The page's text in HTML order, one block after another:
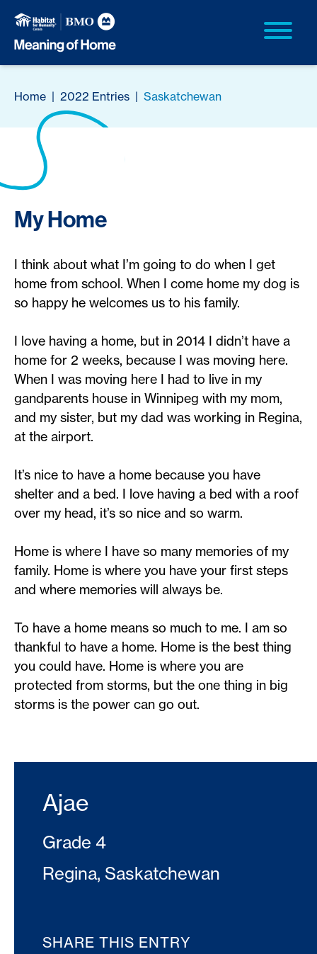
Home | 2022 Entries | Saskatchewan
My Home
I think about what I’m going to do when I get
home from school. When I come home my dog is
so happy he welcomes us to his family.
I love having a home, but in 2014 I didn’t have a
home for 2 weeks, because I was moving here.
When I was moving here I had to live in my
gandparents house in Winnipeg with my mom,
and my sister, but my dad was working in Regina,
at the airport.
It’s nice to have a home because you have
shelter and a bed. I love having a bed with a roof
over my head, it’s so nice and so warm.
Home is where I have so many memories of my
family. Home is where you have your first steps
and where memories will always be.
To have a home means so much to me. I am so
thankful to have a home. Home is the best thing
you could have. Home is where you are
protected from storms, but the one thing in big
storms is the power can go out.
Ajae
Grade 4
Regina, Saskatchewan
SHARE THIS ENTRY